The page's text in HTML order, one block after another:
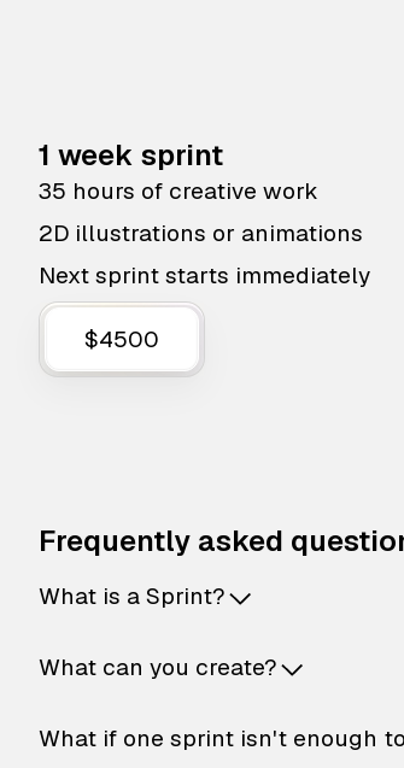
1 week sprint
35 hours of creative work
2D illustrations or animations
Next sprint starts immediately
$4500
Frequently asked
What is a Sprint?
What can you create?
What if one sprint isn't enough